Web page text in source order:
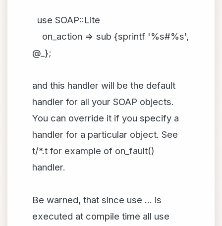
use SOAP::Lite
on_action => sub {sprintf '%s#%s',
@_};
and this handler will be the default
handler for all your SOAP objects.
You can override it if you specify a
handler for a particular object. See
t/*.t for example of on_fault()
handler.
Be warned, that since use ... is
executed at compile time all use